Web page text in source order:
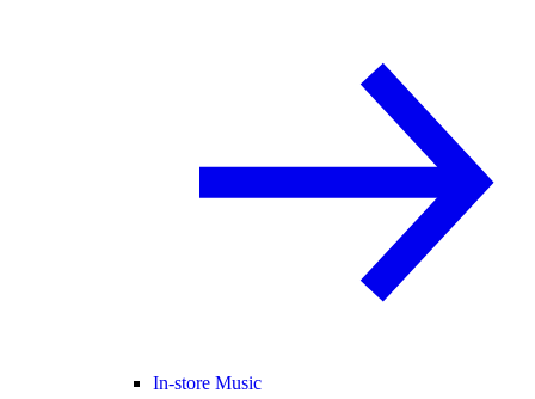
In-store Music